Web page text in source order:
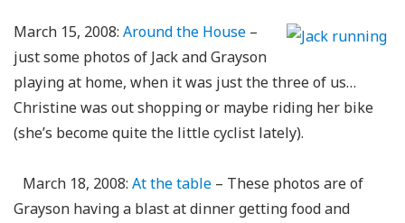
March 15, 2008: Around the House –
just some photos of Jack and Grayson
playing at home, when it was just the three of us…
Christine was out shopping or maybe riding her bike
(she’s become quite the little cyclist lately).
March 18, 2008: At the table – These photos are of
Grayson having a blast at dinner getting food and